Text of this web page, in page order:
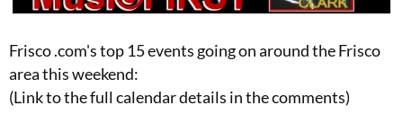
Frisco .com's top 15 events going on around the Frisco
area this weekend:
(Link to the full calendar details in the comments)